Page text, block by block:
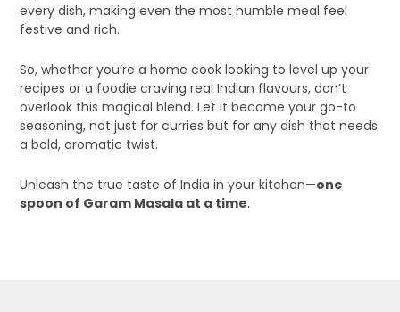
every dish, making even the most humble meal feel
festive and rich.
So, whether you’re a home cook looking to level up your
recipes or a foodie craving real Indian flavours, don’t
overlook this magical blend. Let it become your go-to
seasoning, not just for curries but for any dish that needs
a bold, aromatic twist.
Unleash the true taste of India in your kitchen—one
spoon of Garam Masala at a time.